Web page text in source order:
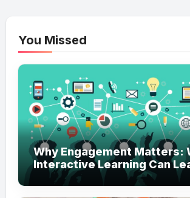
You Missed
Why Engagement Matters:
Interactive Learning Can
Modern Branding